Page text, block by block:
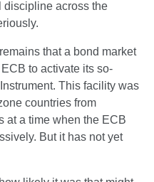
discipline across the
that a bond market
to activate its so-
This facility was
countries from
at a time when the ECB
But it has not yet